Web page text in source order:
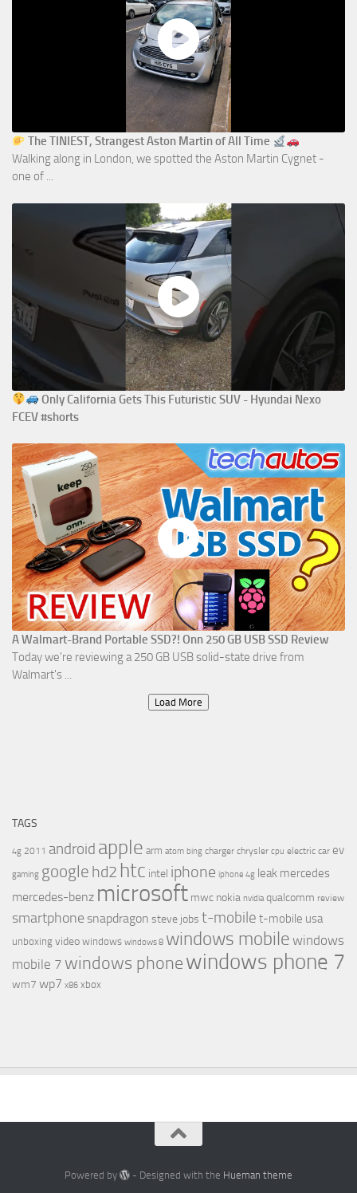
The TINIEST, Strangest Aston Martin of All Time
Walking along in London, we spotted the Aston Martin Cygnet -
one of ...
Only California Gets This Futuristic SUV - Hyundai Nexo
FCEV #shorts
A Walmart-Brand Portable SSD?! Onn 250 GB USB SSD Review
Today we're reviewing a 250 GB USB solid-state drive from
Walmart's ...
Load More
TAGS
4g 2011 android apple arm atom bing charger chrysler cpu electric car ev
gaming google hd2 htc intel iphone iphone 4g leak mercedes
mercedes-benz microsoft mwc nokia nvidia qualcomm review
smartphone snapdragon steve jobs t-mobile t-mobile usa
unboxing video windows windows 8 windows mobile windows
mobile 7 windows phonewindows phone 7
wm7 wp7 x86 xbox
Powered by - Designed with the Hueman theme